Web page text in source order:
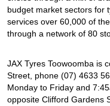
budget market sectors for
services over 60,000 of
through a network of 80
JAX Tyres Toowoomba is
Street, phone (07) 4633
Monday to Friday and
opposite Clifford Gardens